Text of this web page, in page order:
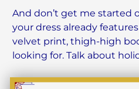
And don’t get me started
your dress already
velvet print, thigh-high
looking for. Talk about